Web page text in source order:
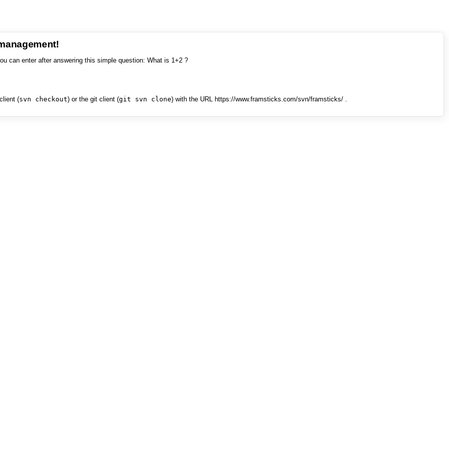
can enter after answering this simple question: What is 1+2 ?
(svn checkout) or the git client (git svn clone) with the URL https://www.framsticks.com/svn/framsticks/ .